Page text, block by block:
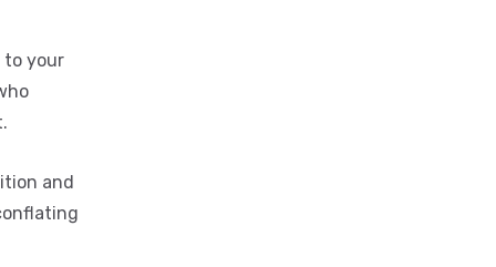
to your
and